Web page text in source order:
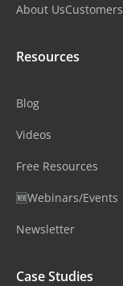
About UsCustomers
Resources
Blog
Videos
Free Resources
🆕Webinars/Events
Newsletter
Case Studies